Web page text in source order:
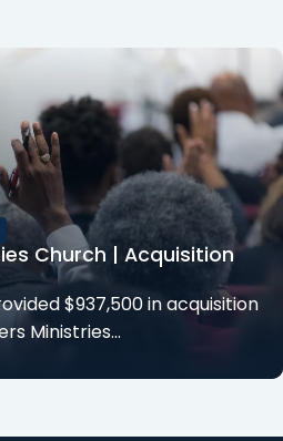
Church | Acquisition
$937,500 in acquisition
Ministries…